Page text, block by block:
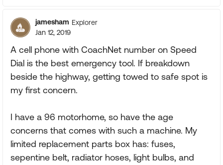
jamesham Explorer
Jan 12, 2019
A cell phone with CoachNet number on Speed
Dial is the best emergency tool. If breakdown
beside the highway, getting towed to safe spot is
my first concern.
I have a 96 motorhome, so have the age
concerns that comes with such a machine. My
limited replacement parts box has: fuses,
sepentine belt, radiator hoses, light bulbs, and